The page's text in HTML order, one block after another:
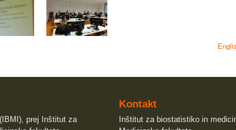
prej Inštitut za
Kontakt
Inštitut za biostatistiko in